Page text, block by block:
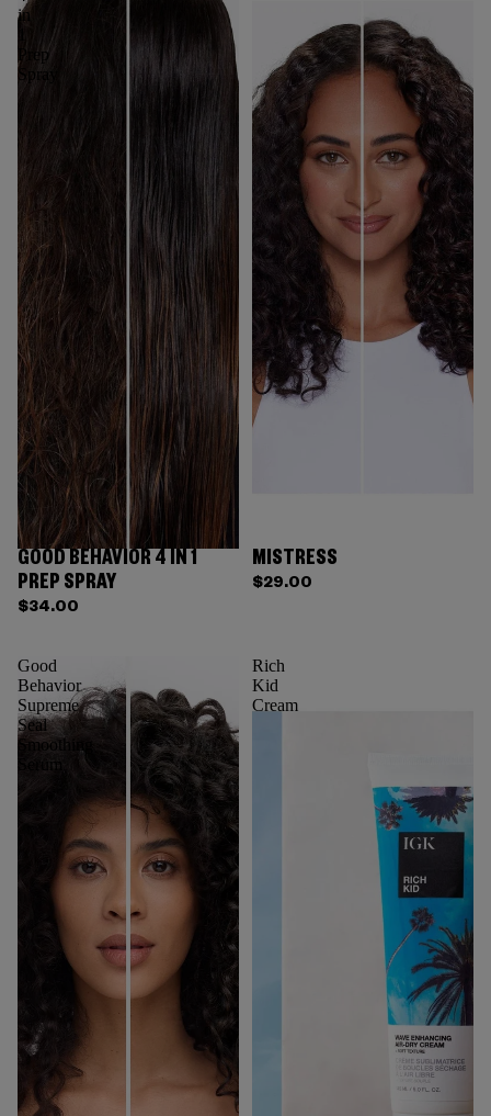
in
Prep
Spray
GOOD BEHAVIOR 4 IN 1
PREP SPRAY
$34.00
MISTRESS
$29.00
Good
Behavior
Supreme
Seal
Smoothing
Serum
Rich
Kid
Cream